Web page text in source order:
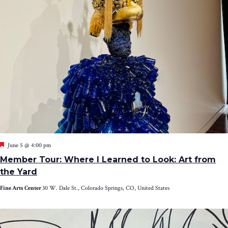
Member Tour: Where I Learned to Look: Art from
the Yard
Featured
June 5 @ 4:00 pm
Fine Arts Center30 W. Dale St., Colorado Springs, CO, United States